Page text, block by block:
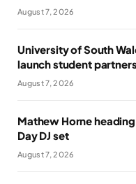
August 7, 2026
University of South
launch student
August 7, 2026
Mathew Horne
Day DJ set
August 7, 2026